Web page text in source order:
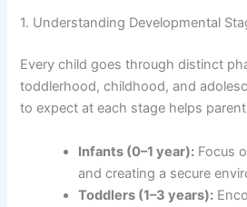
1. Understanding Developmental
Every child goes through distinct
toddlerhood, childhood, and
to expect at each stage helps
Infants (0–1 year): Focus
and creating a secure
Toddlers (1–3 years):